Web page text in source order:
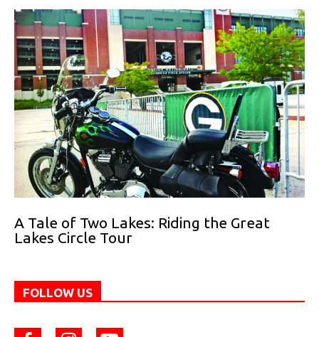
A Tale of Two Lakes: Riding the Great
Lakes Circle Tour
FOLLOW US